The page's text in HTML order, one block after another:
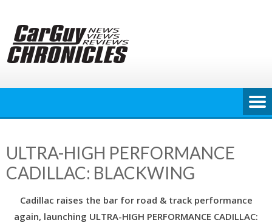
content
ULTRA-HIGH PERFORMANCE
CADILLAC: BLACKWING
Cadillac raises the bar for road & track performance
again, launching ULTRA-HIGH PERFORMANCE CADILLAC: